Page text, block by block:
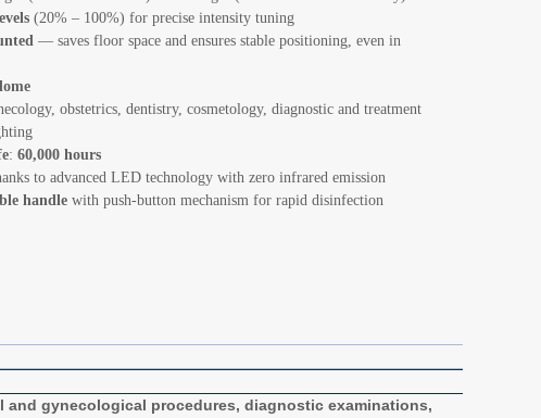
(20% – 100%) for precise intensity tuning
— saves floor space and ensures stable positioning, even in
obstetrics, dentistry, cosmetology, diagnostic and treatment
: 60,000 hours
to advanced LED technology with zero infrared emission
handle with push-button mechanism for rapid disinfection
and gynecological procedures, diagnostic examinations,